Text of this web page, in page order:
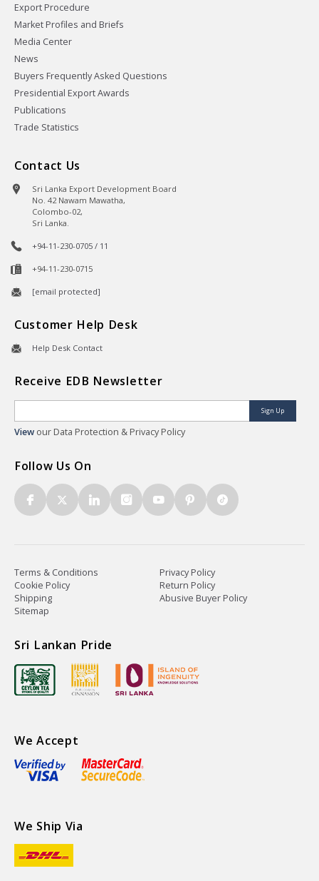
Export Procedure
Market Profiles and Briefs
Media Center
News
Buyers Frequently Asked Questions
Presidential Export Awards
Publications
Trade Statistics
Contact Us
Sri Lanka Export Development Board
No. 42 Nawam Mawatha,
Colombo-02,
Sri Lanka.
+94-11-230-0705 / 11
+94-11-230-0715
[email protected]
Customer Help Desk
Help Desk Contact
Receive EDB Newsletter
Sign Up
View our Data Protection & Privacy Policy
Follow Us On
Terms & Conditions
Privacy Policy
Cookie Policy
Return Policy
Shipping
Abusive Buyer Policy
Sitemap
Sri Lankan Pride
We Accept
We Ship Via